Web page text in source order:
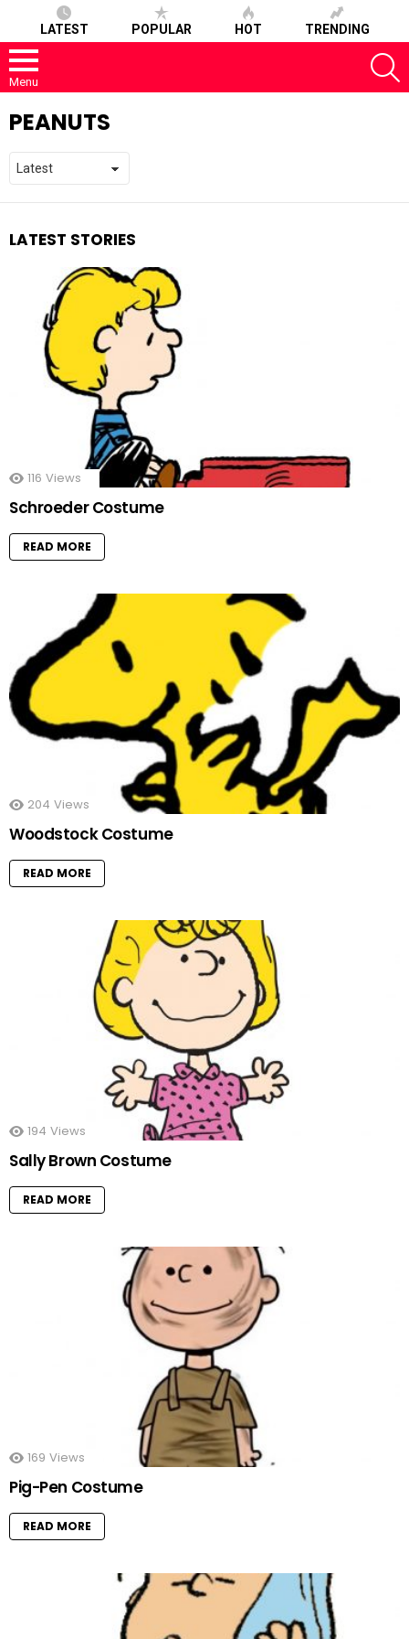
LATEST POPULAR HOT TRENDING
Menu
PEANUTS
LATEST STORIES
116 Views
Schroeder Costume
READ MORE
204 Views
Woodstock Costume
READ MORE
194 Views
Sally Brown Costume
READ MORE
169 Views
Pig-Pen Costume
READ MORE